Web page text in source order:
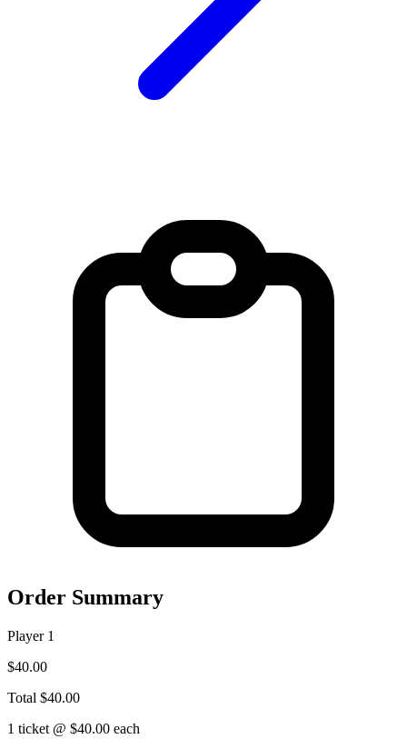
Order Summary
Player 1
$40.00
Total $40.00
1 ticket @ $40.00 each